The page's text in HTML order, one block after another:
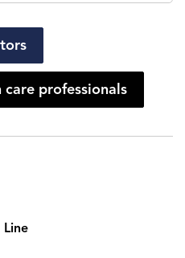
professionals